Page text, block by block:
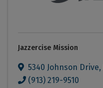
Jazzercise Mission
5340 Johnson Drive,
(913) 219-9510